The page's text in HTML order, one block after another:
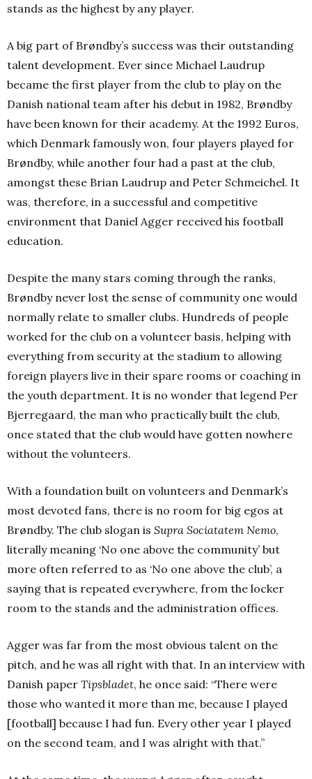
stands as the highest by any player.
A big part of Brøndby’s success was their outstanding
talent development. Ever since Michael Laudrup
became the first player from the club to play on the
Danish national team after his debut in 1982, Brøndby
have been known for their academy. At the 1992 Euros,
which Denmark famously won, four players played for
Brøndby, while another four had a past at the club,
amongst these Brian Laudrup and Peter Schmeichel. It
was, therefore, in a successful and competitive
environment that Daniel Agger received his football
education.
Despite the many stars coming through the ranks,
Brøndby never lost the sense of community one would
normally relate to smaller clubs. Hundreds of people
worked for the club on a volunteer basis, helping with
everything from security at the stadium to allowing
foreign players live in their spare rooms or coaching in
the youth department. It is no wonder that legend Per
Bjerregaard, the man who practically built the club,
once stated that the club would have gotten nowhere
without the volunteers.
With a foundation built on volunteers and Denmark’s
most devoted fans, there is no room for big egos at
Brøndby. The club slogan is Supra Sociatatem Nemo,
literally meaning ‘No one above the community’ but
more often referred to as ‘No one above the club’, a
saying that is repeated everywhere, from the locker
room to the stands and the administration offices.
Agger was far from the most obvious talent on the
pitch, and he was all right with that. In an interview with
Danish paper Tipsbladet, he once said: “There were
those who wanted it more than me, because I played
[football] because I had fun. Every other year I played
on the second team, and I was alright with that.”